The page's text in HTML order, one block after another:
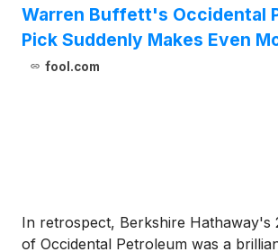
Warren Buffett's Occidental
Pick Suddenly Makes Even
fool.com
In retrospect, Berkshire Hathaway's
of Occidental Petroleum was a